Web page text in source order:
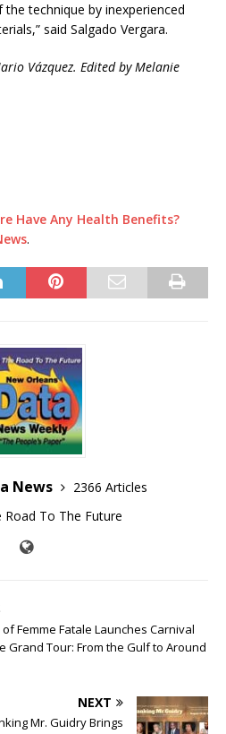
technique by inexperienced
said Salgado Vergara.
Vázquez. Edited by Melanie
Have Any Health Benefits?
.
News
2366 Articles
Road To The Future
Femme Fatale Launches Carnival
Grand Tour: From the Gulf to Around
NEXT
Mr. Guidry Brings